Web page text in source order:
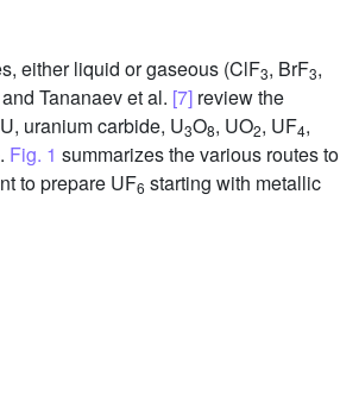
either liquid or gaseous (ClF3, BrF3,
and Tananaev et al. [7] review the
uranium carbide, U3O8, UO2, UF4,
Fig. 1 summarizes the various routes to
to prepare UF6 starting with metallic